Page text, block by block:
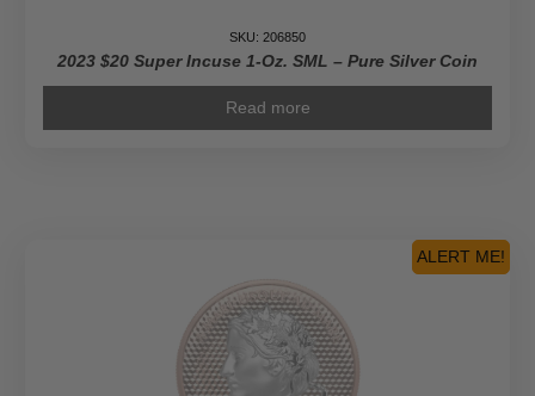
SKU: 206850
2023 $20 Super Incuse 1-Oz. SML – Pure Silver Coin
Read more
ALERT ME!